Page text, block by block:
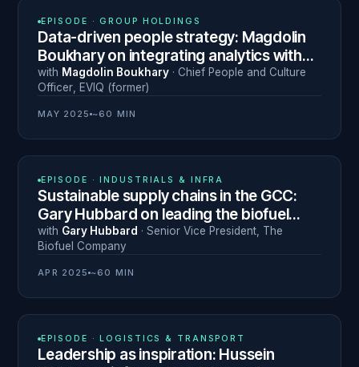
EPISODE · GROUP HOLDINGS
Data-driven people strategy: Magdolin
Boukhary on integrating analytics with
human leadership
with Magdolin Boukhary · Chief People and Culture
Officer
EVIQ (former)
MAY 2025 ~60 MIN
EPISODE ·INDUSTRIALS & INFRA
Sustainable supply chains in the GCC:
Gary Hubbard on leading the biofuel
transition
with Gary Hubbard · Senior Vice President The
Biofuel Company
APR 2025 ~60 MIN
EPISODE ·LOGISTICS & TRANSPORT
Leadership as inspiration: Hussein